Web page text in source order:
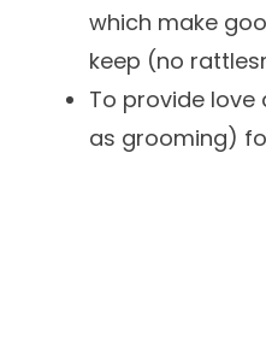
which make
keep (no
To provide
as grooming)